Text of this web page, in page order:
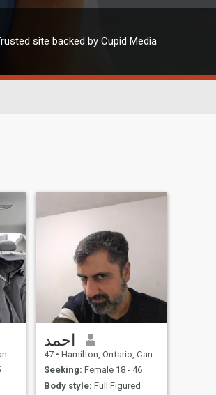
site backed by Cupid Media
احمد
47 • Hamilton, Ontario, Canada
Seeking: Female 18 - 46
Body style: Full Figured